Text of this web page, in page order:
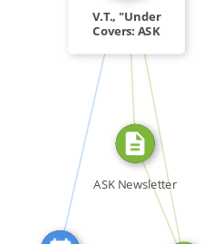
CITATION_FOR SOURCE_FOR
SOURCE_FOR
FROM
V.T., "Under
Covers: ASK
ASK Newsletter